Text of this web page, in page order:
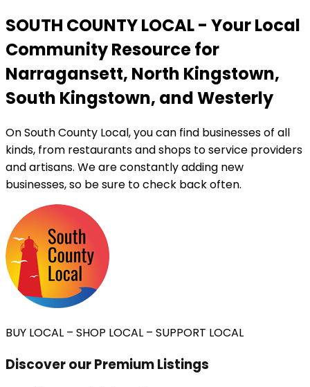
SOUTH COUNTY LOCAL - Your Local
Community Resource for
Narragansett, North Kingstown,
South Kingstown, and Westerly
On South County Local, you can find businesses of all
kinds, from restaurants and shops to service providers
and artisans. We are constantly adding new
businesses, so be sure to check back often.
BUY LOCAL – SHOP LOCAL – SUPPORT LOCAL
Discover our Premium Listings